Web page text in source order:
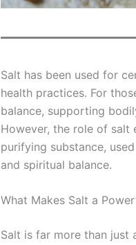
Salt has been used for
health practices. For
balance, supporting
However, the role of salt
purifying substance,
and spiritual balance.
What Makes Salt a
Salt is far more than just